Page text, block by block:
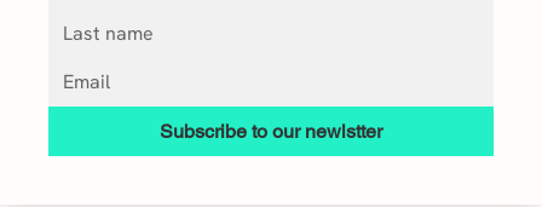
Subscribe to our newlstter